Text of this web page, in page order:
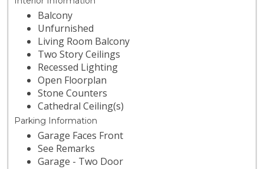
Balcony
Unfurnished
Living Room Balcony
Two Story Ceilings
Recessed Lighting
Open Floorplan
Stone Counters
Cathedral Ceiling(s)
Parking Information
Garage Faces Front
See Remarks
Garage - Two Door